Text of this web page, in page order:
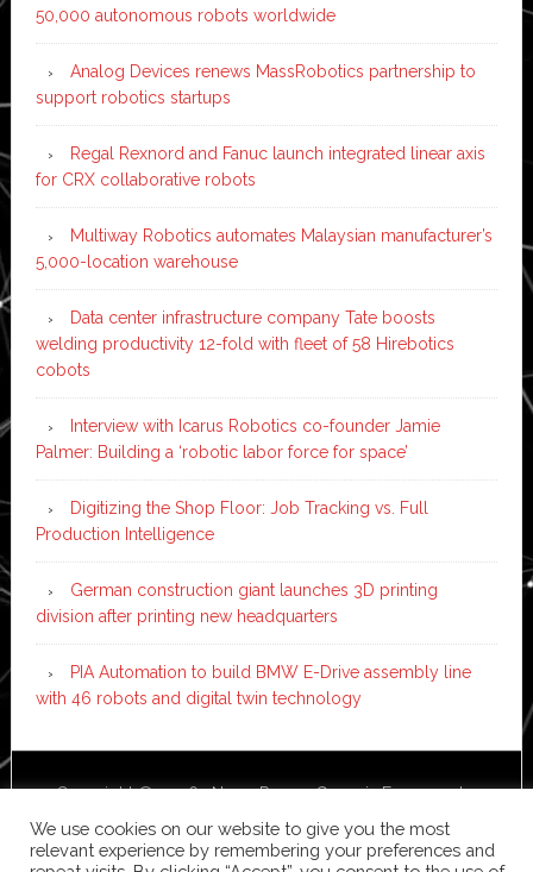
50,000 autonomous robots worldwide
Analog Devices renews MassRobotics partnership to
support robotics startups
Regal Rexnord and Fanuc launch integrated linear axis
for CRX collaborative robots
Multiway Robotics automates Malaysian manufacturer’s
5,000-location warehouse
Data center infrastructure company Tate boosts
welding productivity 12-fold with fleet of 58 Hirebotics
cobots
Interview with Icarus Robotics co-founder Jamie
Palmer: Building a ‘robotic labor force for space’
Digitizing the Shop Floor: Job Tracking vs. Full
Production Intelligence
German construction giant launches 3D printing
division after printing new headquarters
PIA Automation to build BMW E-Drive assembly line
with 46 robots and digital twin technology
Copyright © 2026 ·News ProonGenesis Framework·
WordPress
· Log in
We use cookies on our website to give you the most
relevant experience by remembering your preferences and